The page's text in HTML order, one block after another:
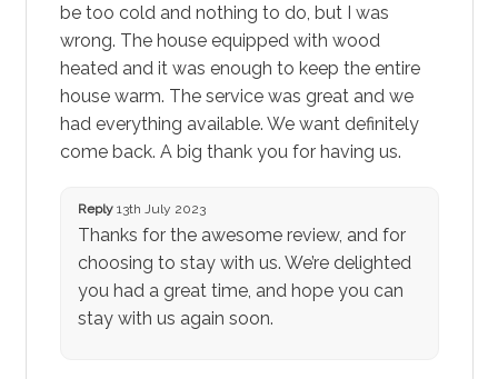
be too cold and nothing to do, but I was
wrong. The house equipped with wood
heated and it was enough to keep the entire
house warm. The service was great and we
had everything available. We want definitely
come back. A big thank you for having us.
Reply13th July 2023
Thanks for the awesome review, and for
choosing to stay with us. We’re delighted
you had a great time, and hope you can
stay with us again soon.